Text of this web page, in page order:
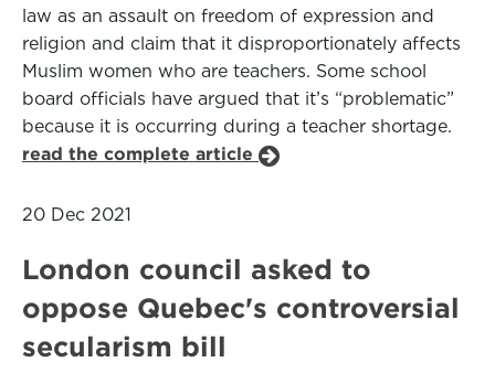
law as an assault on freedom of expression and
religion and claim that it disproportionately affects
Muslim women who are teachers. Some school
board officials have argued that it’s “problematic”
because it is occurring during a teacher shortage.
read the complete article
20 Dec 2021
London council asked to
oppose Quebec's controversial
secularism bill